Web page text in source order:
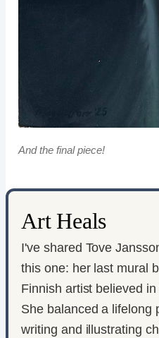
And the final piece!
Art Heals
I've shared Tove
this one: her last mural
Finnish artist believed
She balanced a lifelong
writing and illustrating